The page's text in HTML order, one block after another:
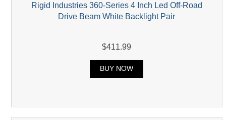
Rigid Industries 360-Series 4 Inch Led Off-Road
Drive Beam White Backlight Pair
$411.99
BUY NOW